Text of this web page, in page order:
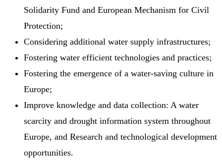
Solidarity Fund and European Mechanism for Civil
Protection;
Considering additional water supply infrastructures;
Fostering water efficient technologies and practices;
Fostering the emergence of a water-saving culture in
Europe;
Improve knowledge and data collection: A water
scarcity and drought information system throughout
Europe, and Research and technological development
opportunities.